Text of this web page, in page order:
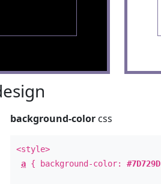
background-color css
<style>
a { background-color:#7D729D